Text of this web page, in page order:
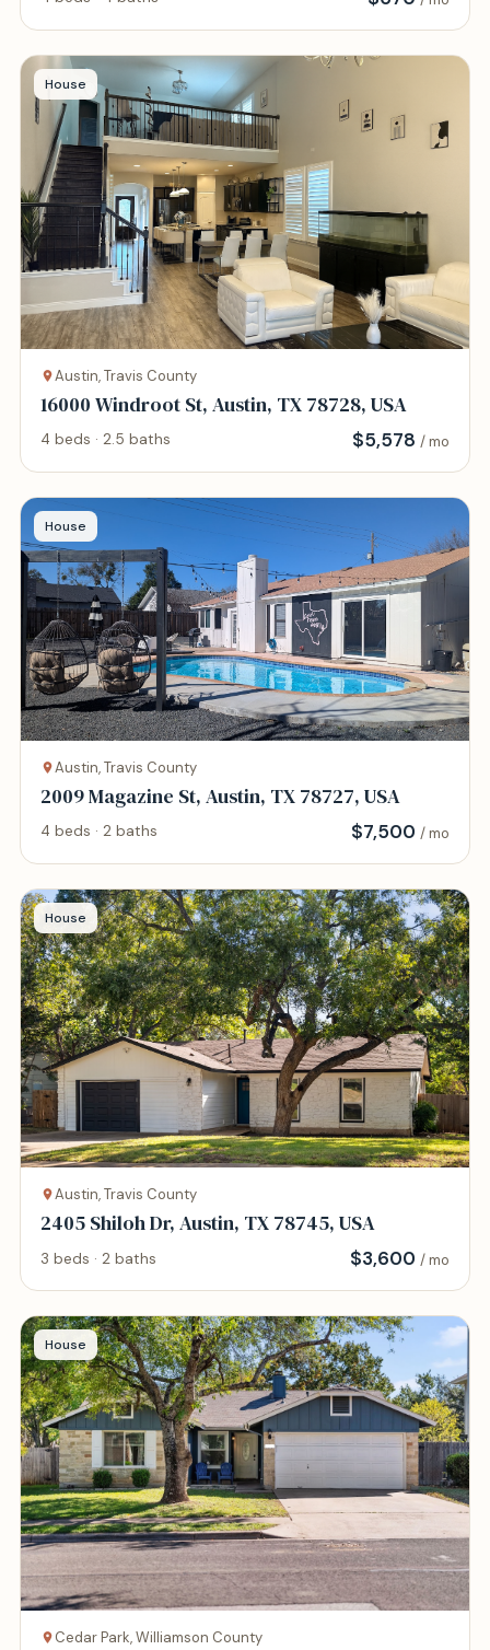
House
Austin, Travis County
16000 Windroot St, Austin, TX 78728, USA
4 beds · 2.5 baths $5,578 / mo
House
Austin, Travis County
2009 Magazine St, Austin, TX 78727, USA
4 beds · 2 baths $7,500 / mo
House
Austin, Travis County
2405 Shiloh Dr, Austin, TX 78745, USA
3 beds · 2 baths $3,600 / mo
House
Cedar Park, Williamson County